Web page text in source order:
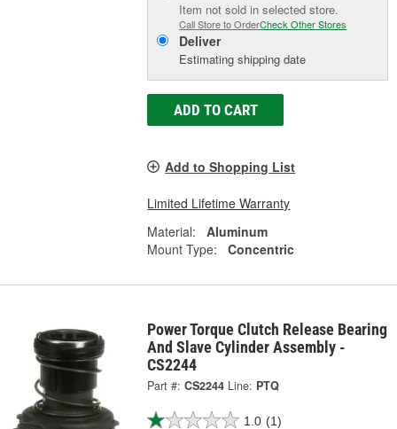
Item not sold in selected store.
Call Store to OrderCheck Other Stores
Deliver
Estimating shipping date
ADD TO CART
Add to Shopping List
Limited Lifetime Warranty
Material:
Aluminum
Mount Type:
Concentric
Power Torque Clutch Release Bearing
And Slave Cylinder Assembly -
CS2244
Part #: CS2244 Line: PTQ
1.0 (1)